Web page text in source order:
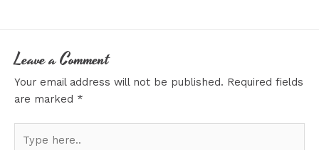
Leave a Comment
Your email address will not be published. Required fields
are marked *